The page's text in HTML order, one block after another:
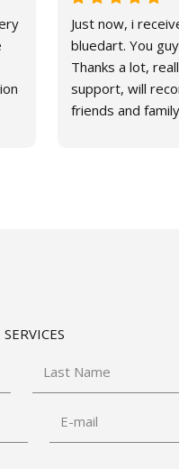
Just now, i
bluedart. You
Thanks a lot,
support, will
friends and family